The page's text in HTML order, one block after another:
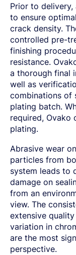
Prior to
to ensure
crack density.
controlled pre-
finishing
resistance.
a thorough final
well as
combinations of
plating batch.
required, Ovako
plating.
Abrasive wear
particles from
system leads to
damage on
from an
view. The
extensive
variation in
are the most
perspective.